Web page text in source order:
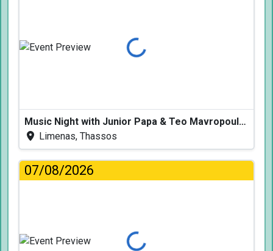
Loading...
Music Night with Junior Papa & Teo Mavropoulos
Limenas, Thassos
07/08/2026
Loading...